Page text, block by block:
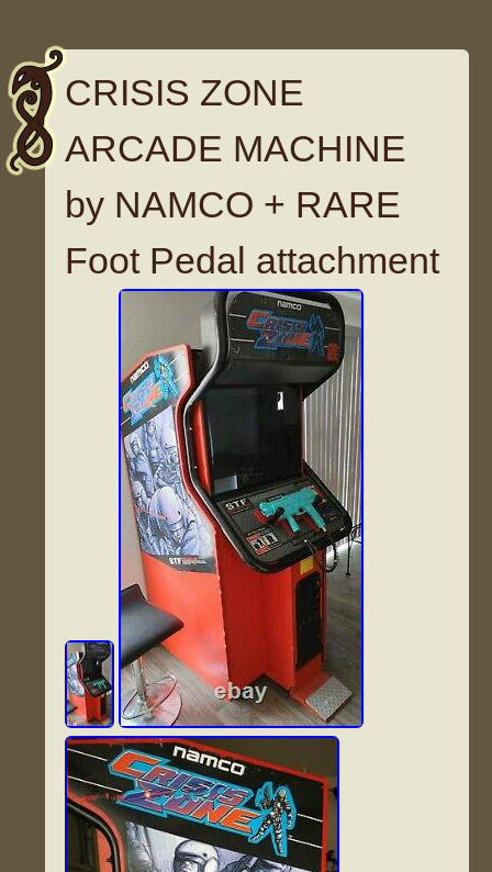
CRISIS ZONE
ARCADE MACHINE
by NAMCO + RARE
Foot Pedal attachment